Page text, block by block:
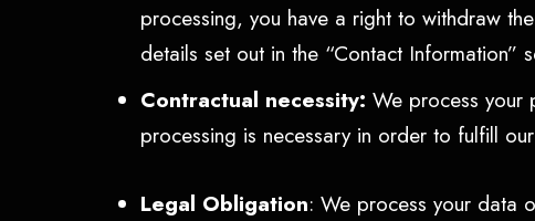
processing, you have a right to withdraw
details set out in the “Contact Information”
Contractual necessity: We process your
processing is necessary in order to fulfill
Legal Obligation: We process your data